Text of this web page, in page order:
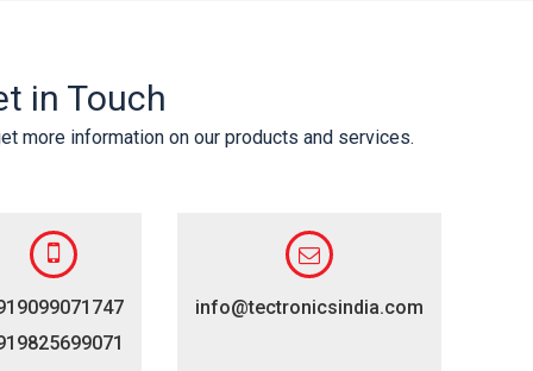
in Touch
more information on our products and services.
info@tectronicsindia.com